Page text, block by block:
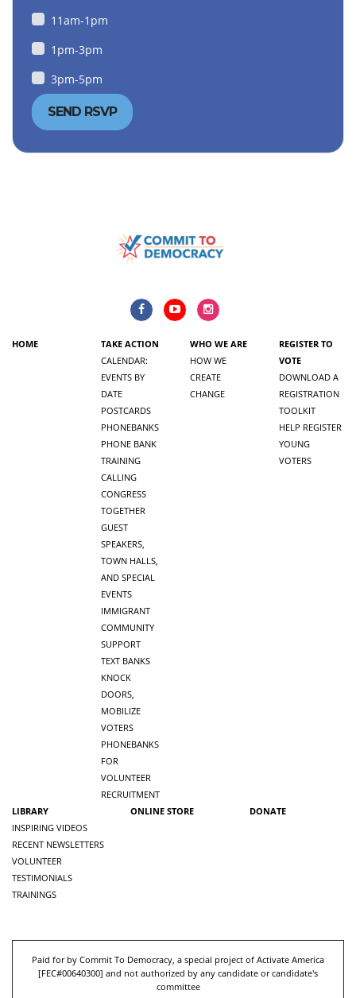
11am-1pm
1pm-3pm
3pm-5pm
HOME
TAKE ACTION
CALENDAR:
EVENTS BY
DATE
POSTCARDS
PHONEBANKS
PHONE BANK
TRAINING
CALLING
CONGRESS
TOGETHER
GUEST
SPEAKERS,
TOWN HALLS,
AND SPECIAL
EVENTS
IMMIGRANT
COMMUNITY
SUPPORT
TEXT BANKS
KNOCK
DOORS,
MOBILIZE
VOTERS
PHONEBANKS
FOR
VOLUNTEER
RECRUITMENT
WHO WE ARE
HOW WE
CREATE
CHANGE
REGISTER TO
VOTE
DOWNLOAD A
REGISTRATION
TOOLKIT
HELP REGISTER
YOUNG
VOTERS
LIBRARY
INSPIRING VIDEOS
RECENT NEWSLETTERS
VOLUNTEER
TESTIMONIALS
TRAININGS
ONLINE STORE DONATE
Paid for by Commit To Democracy, a special project of Activate America
[FEC#00640300] and not authorized by any candidate or candidate's
committee